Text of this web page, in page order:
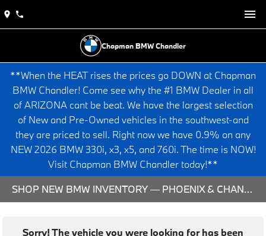
Chapman BMW Chandler
**When the HEAT rises the prices go DOWN at Chapman
BMW Chandler! Come see why the #1 BMW Dealer in all
of ARIZONA cant be beat. We have the largest selection
of New and Pre-Owned vehicles in the southwest-and
they are priced to sell. Right now we have 0.9% on any
NEW 2026 BMW 330i, x3, x5, and 760i. The time is NOW!
Visit Chapman BMW Chandler today!**
SHOP NEW BMW INVENTORY — PHOENIX & CHANDLER, AZ
Sorry! The vehicle you were looking for has been